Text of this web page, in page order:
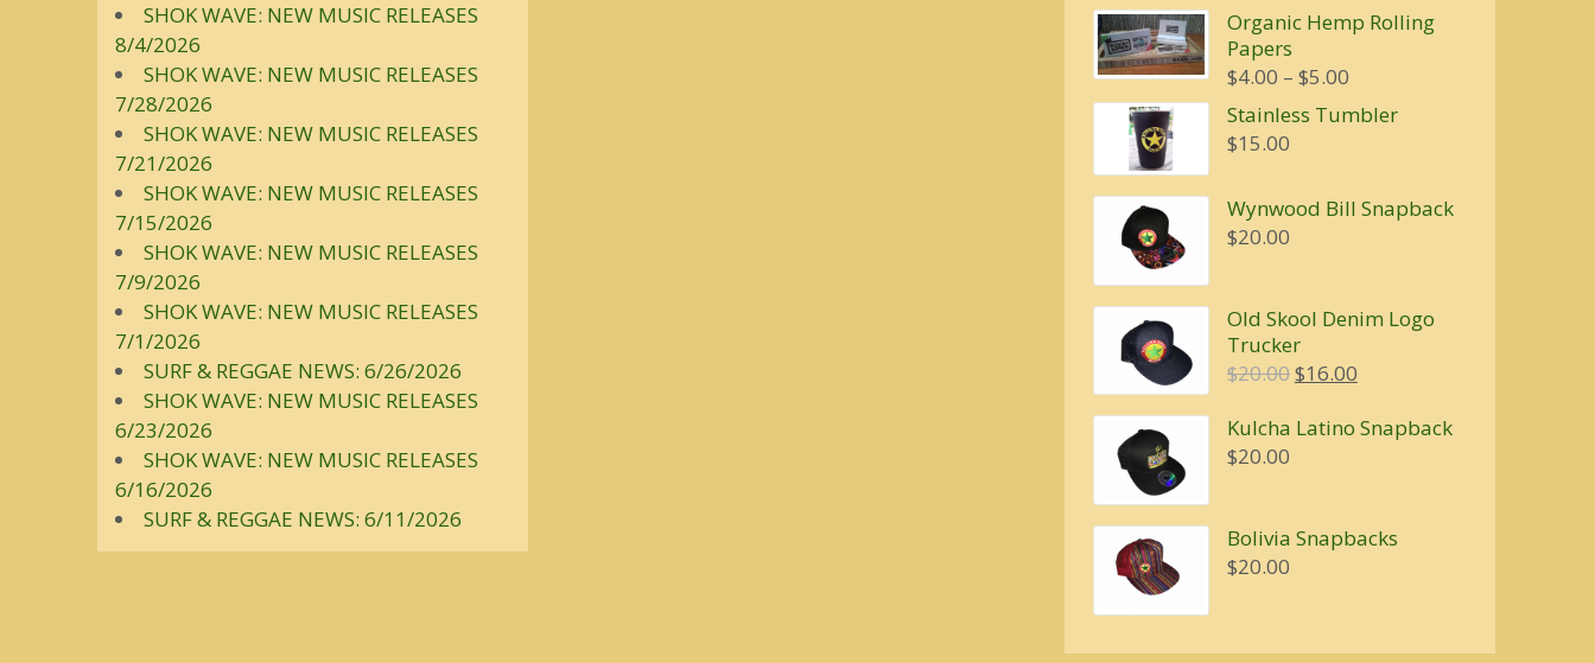
SHOK WAVE: NEW MUSIC RELEASES
8/4/2026
SHOK WAVE: NEW MUSIC RELEASES
7/28/2026
SHOK WAVE: NEW MUSIC RELEASES
7/21/2026
SHOK WAVE: NEW MUSIC RELEASES
7/15/2026
SHOK WAVE: NEW MUSIC RELEASES
7/9/2026
SHOK WAVE: NEW MUSIC RELEASES
7/1/2026
SURF & REGGAE NEWS: 6/26/2026
SHOK WAVE: NEW MUSIC RELEASES
6/23/2026
SHOK WAVE: NEW MUSIC RELEASES
6/16/2026
SURF & REGGAE NEWS: 6/11/2026
$20.00.$16.00.
Organic Hemp Rolling
Papers
$4.00 – $5.00Price
range:
Stainless Tumbler
$15.00
Wynwood Bill Snapback
$20.00
Old Skool Denim Logo
Trucker
$20.00Original
was:
$16.00Current
is:
Kulcha Latino Snapback
$20.00
Bolivia Snapbacks
$20.00